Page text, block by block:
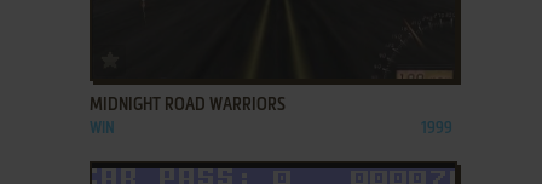
MIDNIGHT ROAD WARRIORS
WIN 1999